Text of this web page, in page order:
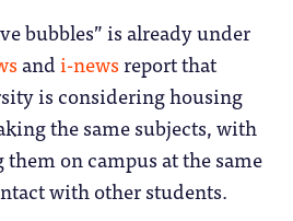
bubbles” is already under
andi-newsreport that
is considering housing
the same subjects, with
on campus at the same
with other students.